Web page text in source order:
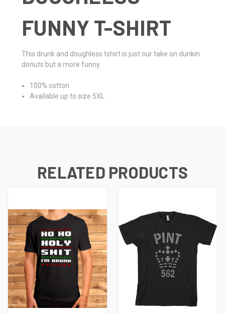
FUNNY T-SHIRT
This drunk and doughless tshirt is just our take on dunkin
donuts but a more funny.
100% cotton
Available up to size 5XL
RELATED PRODUCTS